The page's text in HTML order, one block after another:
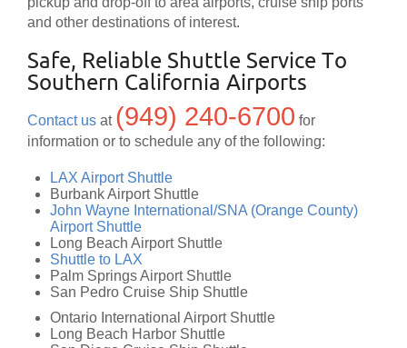
and other destinations of interest.
Safe, Reliable Shuttle Service To
Southern California Airports
Contact us at (949) 240-6700 for
information or to schedule any of the following:
LAX Airport Shuttle
Burbank Airport Shuttle
John Wayne International/SNA (Orange County)
Airport Shuttle
Long Beach Airport Shuttle
Shuttle to LAX
Palm Springs Airport Shuttle
San Pedro Cruise Ship Shuttle
Ontario International Airport Shuttle
Long Beach Harbor Shuttle